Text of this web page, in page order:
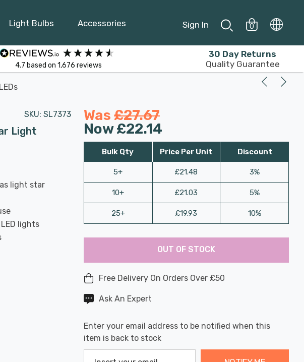
Light Bulbs Accessories Sign In 0
4.7 based on 1,676 reviews
30 Day Returns
Quality Guarantee
SKU: SL7373
Light
light star
lights
Was £27.67
Now£22.14
Bulk Qty
5+
10+
25+
Price Per Unit
£21.48
£21.03
£19.93
Discount
3%
5%
10%
Hurry
Current
stock:
Last
OUT OF STOCK
Free Delivery On Orders Over £50
Ask An Expert
Enter your email address to be notified when this
item is back to stock